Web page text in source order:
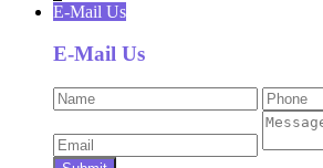
E-Mail Us
E-Mail Us